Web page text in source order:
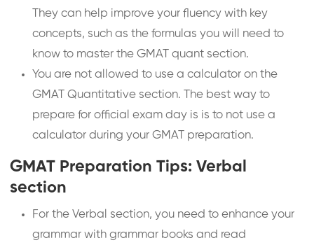
They can help improve your fluency with key
concepts, such as the formulas you will need to
know to master the GMAT quant section.
You are not allowed to use a calculator on the
GMAT Quantitative section. The best way to
prepare for official exam day is is to not use a
calculator during your GMAT preparation.
GMAT Preparation Tips: Verbal
section
For the Verbal section, you need to enhance your
grammar with grammar books and read